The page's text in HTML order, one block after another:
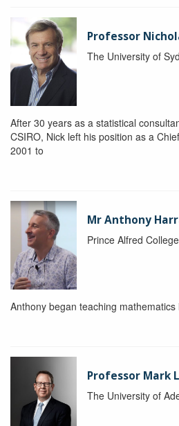
Professor
The University of
After 30 years as a statistical
CSIRO, Nick left his position as a
2001 to
Mr Anthony
Prince Alfred College
Anthony began teaching mathematics
Professor Mark
The University of